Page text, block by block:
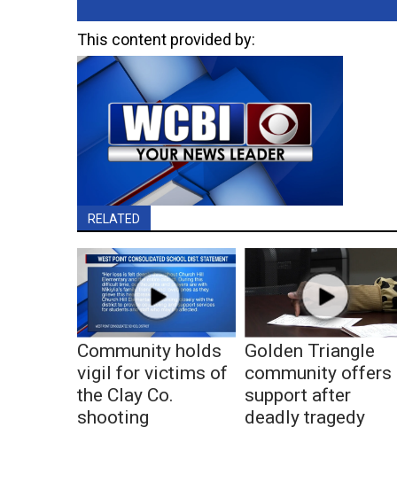
This content provided by:
RELATED
Community holds
vigil for victims of
the Clay Co.
shooting
Golden Triangle
community offers
support after
deadly tragedy